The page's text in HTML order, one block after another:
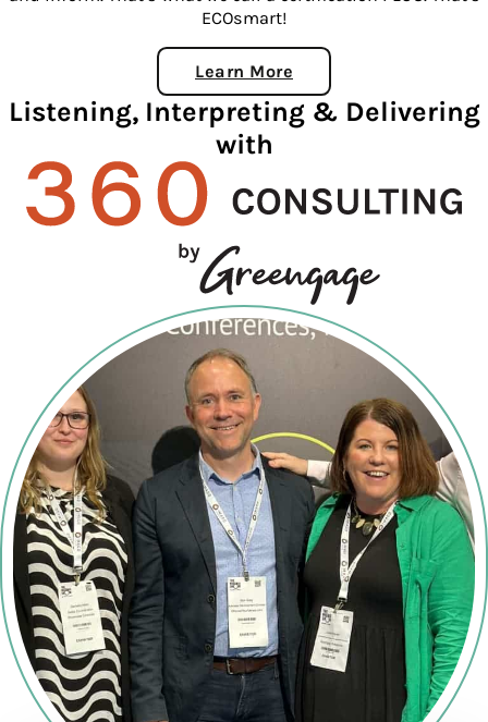
ECOsmart!
Learn MoreAbout ECOSmart
Listening, Interpreting & Delivering
with